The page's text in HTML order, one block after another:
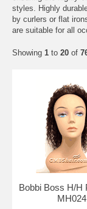
styles. Highly
by curlers or flat
are suitable for all
Showing 1 to 20 of
Bobbi Boss H/H
MH024